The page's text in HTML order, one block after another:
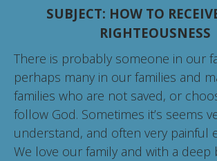
SUBJECT: HOW TO
RIGHTEOUSNESS
There is probably someone in our
perhaps many in our families and
families who are not saved, or
follow God. Sometimes it’s seems
understand, and often very painful
We love our family and with a deep